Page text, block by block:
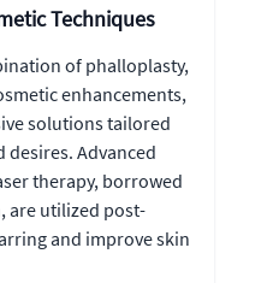
Techniques
of phalloplasty,
enhancements,
solutions tailored
Advanced
therapy, borrowed
are utilized post-
and improve skin